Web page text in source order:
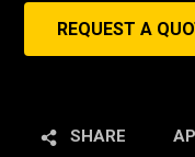
REQUEST A
SHARE